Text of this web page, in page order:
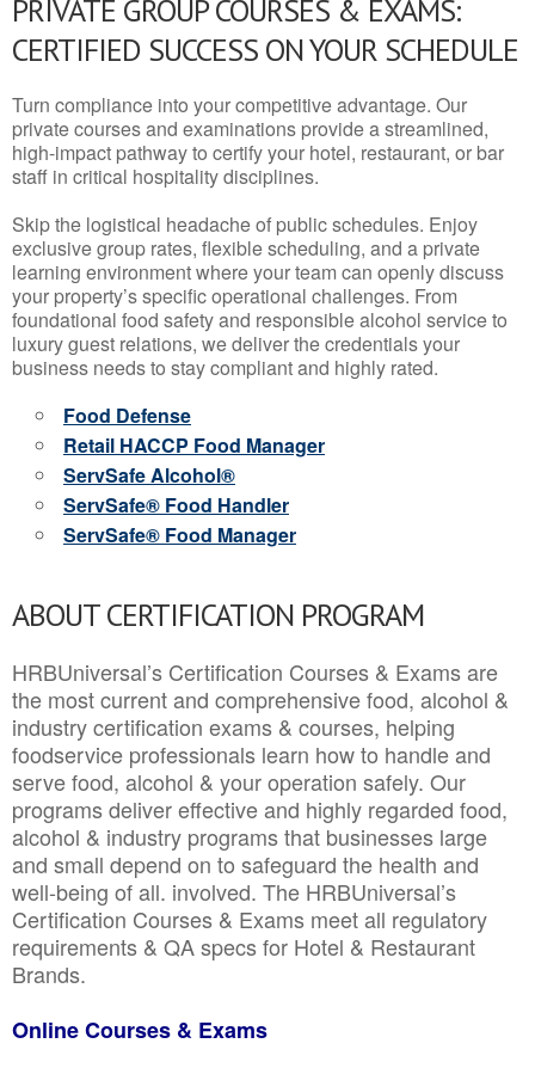
PRIVATE GROUP COURSES & EXAMS:
CERTIFIED SUCCESS ON YOUR SCHEDULE
Turn compliance into your competitive advantage. Our
private courses and examinations provide a streamlined,
high-impact pathway to certify your hotel, restaurant, or bar
staff in critical hospitality disciplines.
Skip the logistical headache of public schedules. Enjoy
exclusive group rates, flexible scheduling, and a private
learning environment where your team can openly discuss
your property’s specific operational challenges. From
foundational food safety and responsible alcohol service to
luxury guest relations, we deliver the credentials your
business needs to stay compliant and highly rated.
Food Defense
Retail HACCP Food Manager
ServSafe Alcohol®
ServSafe® Food Handler
ServSafe® Food Manager
ABOUT CERTIFICATION PROGRAM
HRBUniversal’s Certification Courses & Exams are
the most current and comprehensive food, alcohol &
industry certification exams & courses, helping
foodservice professionals learn how to handle and
serve food, alcohol & your operation safely. Our
programs deliver effective and highly regarded food,
alcohol & industry programs that businesses large
and small depend on to safeguard the health and
well-being of all. involved. The HRBUniversal’s
Certification Courses & Exams meet all regulatory
requirements & QA specs for Hotel & Restaurant
Brands.
Online Courses & Exams